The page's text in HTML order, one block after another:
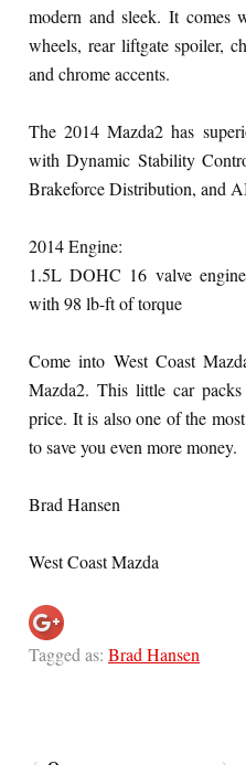
modern and sleek. It comes
wheels, rear liftgate spoiler,
and chrome accents.
The 2014 Mazda2 has
with Dynamic Stability
Brakeforce Distribution, and
2014 Engine:
1.5L DOHC 16 valve
with 98 lb-ft of torque
Come into West Coast
Mazda2. This little car
price. It is also one of the
to save you even more money.
Brad Hansen
West Coast Mazda
Tagged as: Brad Hansen